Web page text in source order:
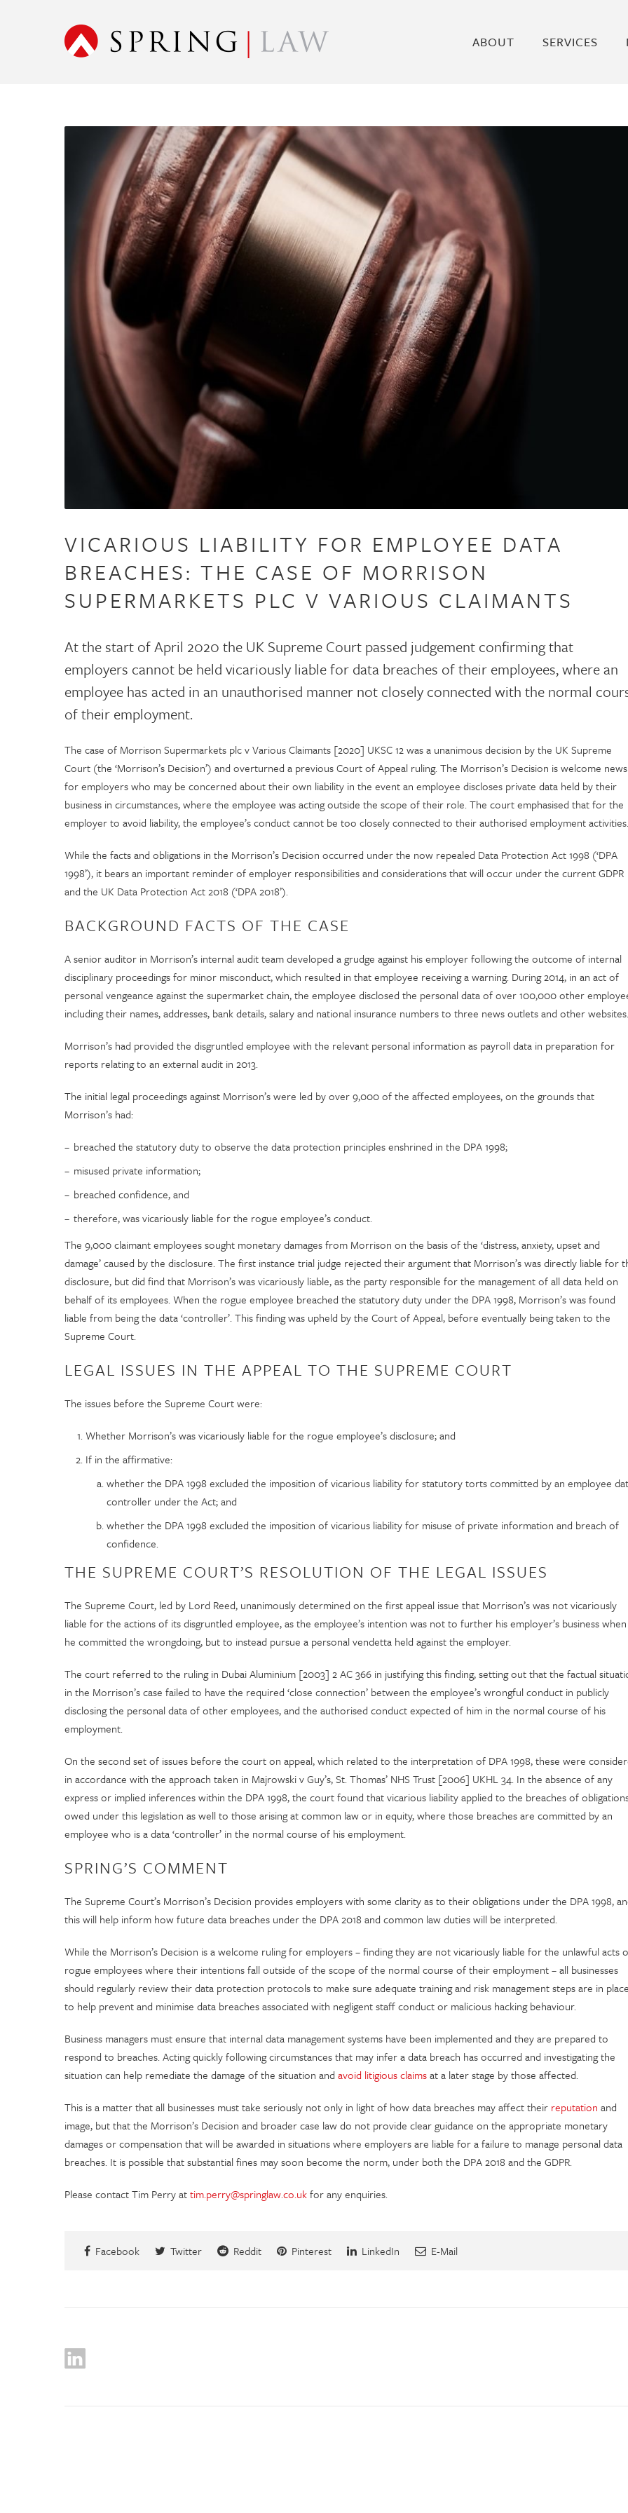
ABOUT SERVICES
VICARIOUS LIABILITY FOR EMPLOYEE DATA
BREACHES: THE CASE OF MORRISON
SUPERMARKETS PLC V VARIOUS CLAIMANTS
At the start of April 2020 the UK Supreme Court passed judgement confirming that
employers cannot be held vicariously liable for data breaches of their employees, where an
employee has acted in an unauthorised manner not closely connected with the normal
of their employment.
The case of Morrison Supermarkets plc v Various Claimants [2020] UKSC 12 was a unanimous decision by the UK Supreme
Court (the ‘Morrison’s Decision’) and overturned a previous Court of Appeal ruling. The Morrison’s Decision is welcome news
for employers who may be concerned about their own liability in the event an employee discloses private data held by their
business in circumstances, where the employee was acting outside the scope of their role. The court emphasised that for the
employer to avoid liability, the employee’s conduct cannot be too closely connected to their authorised employment activities.
While the facts and obligations in the Morrison’s Decision occurred under the now repealed Data Protection Act 1998 (‘DPA
1998’), it bears an important reminder of employer responsibilities and considerations that will occur under the current GDPR
and the UK Data Protection Act 2018 (‘DPA 2018’).
BACKGROUND FACTS OF THE CASE
A senior auditor in Morrison’s internal audit team developed a grudge against his employer following the outcome of internal
disciplinary proceedings for minor misconduct, which resulted in that employee receiving a warning. During 2014, in an act of
personal vengeance against the supermarket chain, the employee disclosed the personal data of over 100,000 other
including their names, addresses, bank details, salary and national insurance numbers to three news outlets and other websites.
Morrison’s had provided the disgruntled employee with the relevant personal information as payroll data in preparation for
reports relating to an external audit in 2013.
The initial legal proceedings against Morrison’s were led by over 9,000 of the affected employees, on the grounds that
Morrison’s had:
breached the statutory duty to observe the data protection principles enshrined in the DPA 1998;
misused private information;
breached confidence, and
therefore, was vicariously liable for the rogue employee’s conduct.
The 9,000 claimant employees sought monetary damages from Morrison on the basis of the ‘distress, anxiety, upset and
damage’ caused by the disclosure. The first instance trial judge rejected their argument that Morrison’s was directly liable for
disclosure, but did find that Morrison’s was vicariously liable, as the party responsible for the management of all data held on
behalf of its employees. When the rogue employee breached the statutory duty under the DPA 1998, Morrison’s was found
liable from being the data ‘controller’. This finding was upheld by the Court of Appeal, before eventually being taken to the
Supreme Court.
LEGAL ISSUES IN THE APPEAL TO THE SUPREME COURT
The issues before the Supreme Court were:
Whether Morrison’s was vicariously liable for the rogue employee’s disclosure; and
If in the affirmative:
whether the DPA 1998 excluded the imposition of vicarious liability for statutory torts committed by an employee
controller under the Act; and
whether the DPA 1998 excluded the imposition of vicarious liability for misuse of private information and breach of
confidence.
THE SUPREME COURT’S RESOLUTION OF THE LEGAL ISSUES
The Supreme Court, led by Lord Reed, unanimously determined on the first appeal issue that Morrison’s was not vicariously
liable for the actions of its disgruntled employee, as the employee’s intention was not to further his employer’s business when
he committed the wrongdoing, but to instead pursue a personal vendetta held against the employer.
The court referred to the ruling in Dubai Aluminium [2003] 2 AC 366 in justifying this finding, setting out that the factual
in the Morrison’s case failed to have the required ‘close connection’ between the employee’s wrongful conduct in publicly
disclosing the personal data of other employees, and the authorised conduct expected of him in the normal course of his
employment.
On the second set of issues before the court on appeal, which related to the interpretation of DPA 1998, these were
in accordance with the approach taken in Majrowski v Guy’s, St. Thomas’ NHS Trust [2006] UKHL 34. In the absence of any
express or implied inferences within the DPA 1998, the court found that vicarious liability applied to the breaches of
owed under this legislation as well to those arising at common law or in equity, where those breaches are committed by an
employee who is a data ‘controller’ in the normal course of his employment.
SPRING’S COMMENT
The Supreme Court’s Morrison’s Decision provides employers with some clarity as to their obligations under the DPA 1998,
this will help inform how future data breaches under the DPA 2018 and common law duties will be interpreted.
While the Morrison’s Decision is a welcome ruling for employers – finding they are not vicariously liable for the unlawful acts
rogue employees where their intentions fall outside of the scope of the normal course of their employment – all businesses
should regularly review their data protection protocols to make sure adequate training and risk management steps are in
to help prevent and minimise data breaches associated with negligent staff conduct or malicious hacking behaviour.
Business managers must ensure that internal data management systems have been implemented and they are prepared to
respond to breaches. Acting quickly following circumstances that may infer a data breach has occurred and investigating the
situation can help remediate the damage of the situation and avoid litigious claimsat a later stage by those affected.
This is a matter that all businesses must take seriously not only in light of how data breaches may affect their reputation and
image, but that the Morrison’s Decision and broader case law do not provide clear guidance on the appropriate monetary
damages or compensation that will be awarded in situations where employers are liable for a failure to manage personal data
breaches. It is possible that substantial fines may soon become the norm, under both the DPA 2018 and the GDPR.
Please contact Tim Perry attim.perry@springlaw.co.ukfor any enquiries.
Facebook Twitter Reddit Pinterest LinkedIn E-Mail